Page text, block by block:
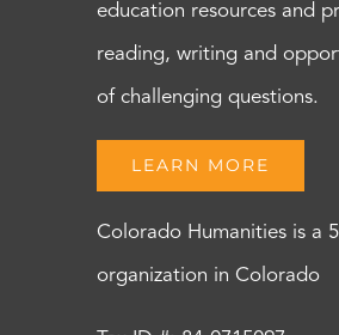
education resources and
reading, writing and
of challenging questions.
LEARN MORE
Colorado Humanities is a
organization in Colorado